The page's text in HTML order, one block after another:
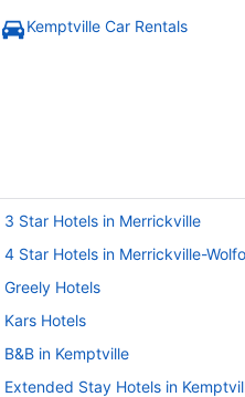
Kemptville Car Rentals
3 Star Hotels in Merrickville
4 Star Hotels in Merrickville-
Greely Hotels
Kars Hotels
B&B in Kemptville
Extended Stay Hotels in